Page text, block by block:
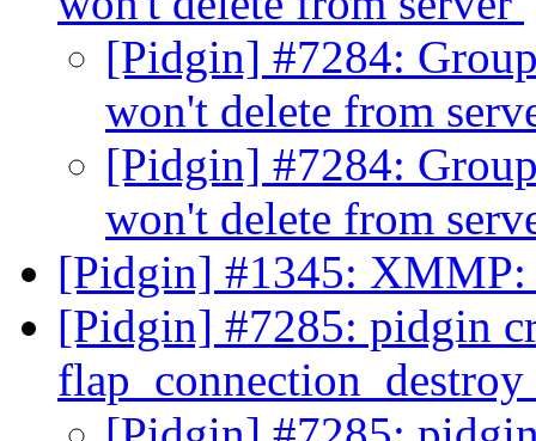
[Pidgin] #7284:
won't delete from
[Pidgin] #7284:
won't delete from
[Pidgin] #1345:
[Pidgin] #7285: pidgin